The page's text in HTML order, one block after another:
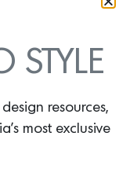
STYLE
resources,
most exclusive